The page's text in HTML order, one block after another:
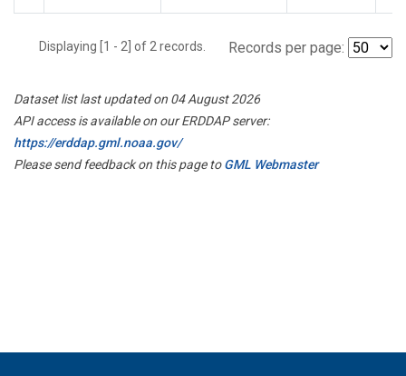
Displaying [1 - 2] of 2 records. Records per page:
Dataset list last updated on 04 August 2026
API access is available on our ERDDAP server:
https://erddap.gml.noaa.gov/
Please send feedback on this page toGML Webmaster